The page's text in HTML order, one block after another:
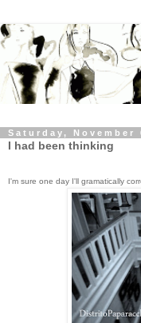
Saturday, November
I had been thinking
I'm sure one day I'll gramatically